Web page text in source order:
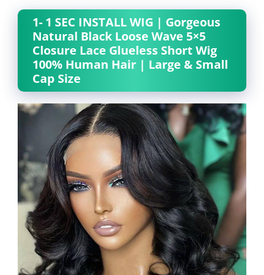
1- 1 SEC INSTALL WIG | Gorgeous
Natural Black Loose Wave 5×5
Closure Lace Glueless Short Wig
100% Human Hair | Large & Small
Cap Size